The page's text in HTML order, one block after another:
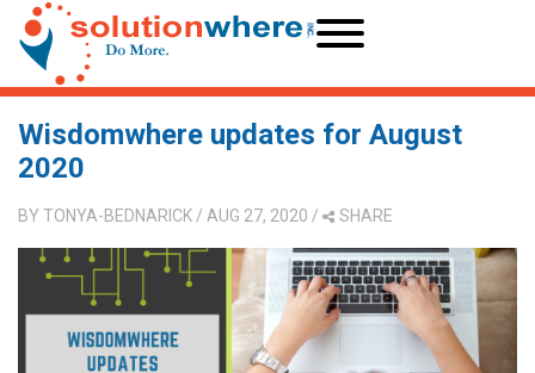
Wisdomwhere updates for August
2020
BY TONYA-BEDNARICK / AUG 27, 2020 / SHARE